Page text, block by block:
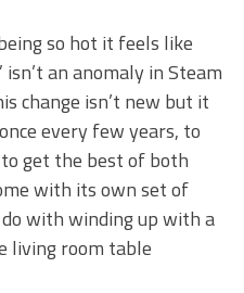
so hot it feels like
an anomaly in Steam
change isn’t new but it
every few years, to
get the best of both
with its own set of
with winding up with a
living room table